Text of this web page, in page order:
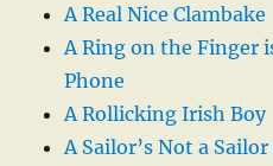
A Real Nice Clambake
A Ring on the Finger
Phone
A Rollicking Irish Boy
A Sailor’s Not a Sailor